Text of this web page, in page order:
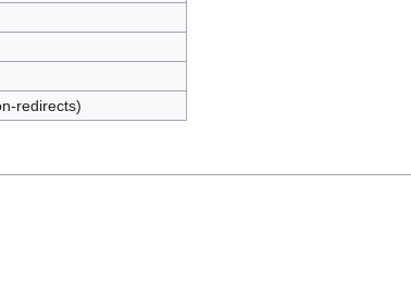
redirects)